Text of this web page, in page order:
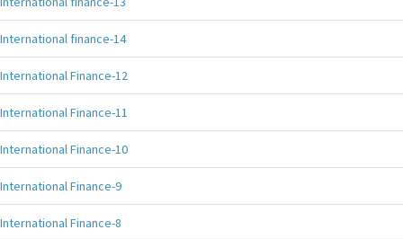
International finance-14
International Finance-12
International Finance-11
International Finance-10
International Finance-9
International Finance-8